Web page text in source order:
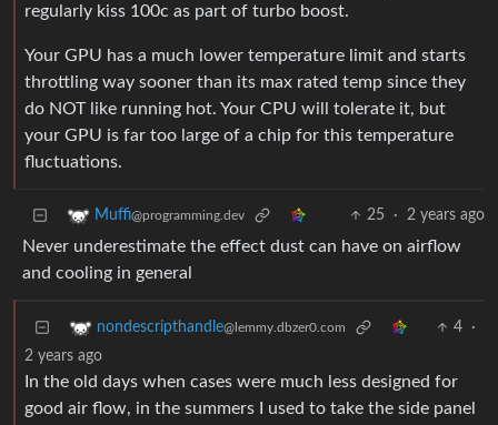
regularly kiss 100c as part of turbo boost.
Your GPU has a much lower temperature limit and starts
throttling way sooner than its max rated temp since they
do NOT like running hot. Your CPU will tolerate it, but
your GPU is far too large of a chip for this temperature
fluctuations.
Muffi@programming.dev 25 · 2 years ago
Never underestimate the effect dust can have on airflow
and cooling in general
nondescripthandle@lemmy.dbzer0.com 4
·
2 years ago
In the old days when cases were much less designed for
good air flow, in the summers I used to take the side panel